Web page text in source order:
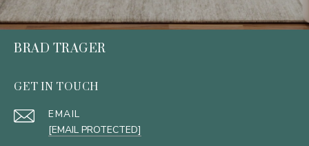
BRAD TRAGER
GET IN TOUCH
EMAIL
[EMAIL PROTECTED]